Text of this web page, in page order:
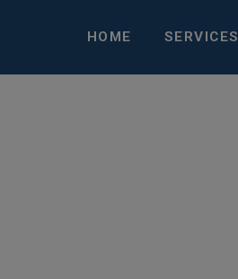
HOME SERVICES